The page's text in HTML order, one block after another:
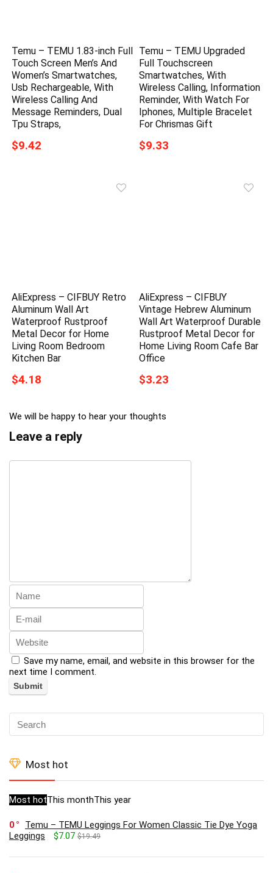
Temu – TEMU 1.83-inch Full
Touch Screen Men’s And
Women’s Smartwatches,
Usb Rechargeable, With
Wireless Calling And
Message Reminders, Dual
Tpu Straps,
$9.42
Temu – TEMU Upgraded
Full Touchscreen
Smartwatches, With
Wireless Calling, Information
Reminder, With Watch For
Iphones, Multiple Bracelet
For Chrismas Gift
$9.33
AliExpress – CIFBUY Retro
Aluminum Wall Art
Waterproof Rustproof
Metal Decor for Home
Living Room Bedroom
Kitchen Bar
$4.18
AliExpress – CIFBUY
Vintage Hebrew Aluminum
Wall Art Waterproof Durable
Rustproof Metal Decor for
Home Living Room Cafe Bar
Office
$3.23
We will be happy to hear your thoughts
Leave a reply
Save my name, email, and website in this browser for the
next time I comment.
Most hot
Most hotThis monthThis year
0
Temu – TEMU Leggings For Women Classic Tie Dye Yoga
Leggings
$7.07 $19.49